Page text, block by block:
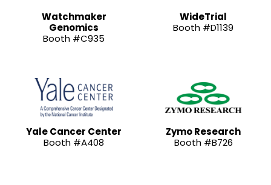
Watchmaker
Genomics
Booth #C935
WideTrial
Booth #D1139
Yale Cancer Center
Booth #A408
Zymo Research
Booth #B726